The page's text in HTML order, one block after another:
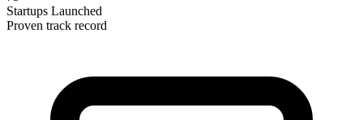
Startups Launched
Proven track record